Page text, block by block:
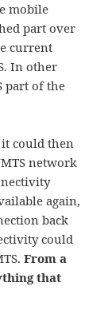
mobile
part over
current
In other
part of the
could then
network
again,
back
could
From a
that